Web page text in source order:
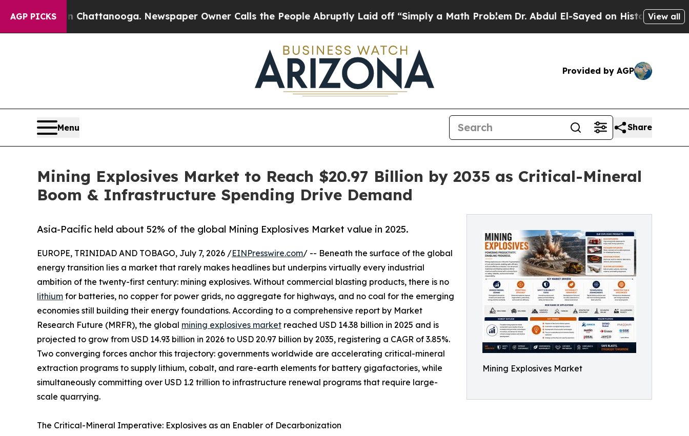
AGP PICKS
in Chattanooga. Newspaper Owner Calls the People Abruptly Laid off “Simply a Math ProblemDr. Abdul El-Sayed on Historic Michigan Win:View all
Provided by AGP
Menu Share
Mining Explosives Market to Reach $20.97 Billion by 2035 as Critical-Mineral
Boom & Infrastructure Spending Drive Demand
Mining Explosives Market
Asia-Pacific held about 52% of the global Mining Explosives Market value in 2025.
EUROPE, TRINIDAD AND TOBAGO, July 7, 2026 /EINPresswire.com/ -- Beneath the surface of the global
energy transition lies a market that rarely makes headlines but underpins virtually every industrial
ambition of the twenty-first century: mining explosives. Without commercial blasting products, there is no
lithium for batteries, no copper for power grids, no aggregate for highways, and no coal for the emerging
economies still building their energy foundations. According to a comprehensive report by Market
Research Future (MRFR), the global mining explosives market reached USD 14.38 billion in 2025 and is
projected to grow from USD 14.93 billion in 2026 to USD 20.97 billion by 2035, registering a CAGR of 3.85%.
Two converging forces anchor this trajectory: governments worldwide are accelerating critical-mineral
extraction programs to supply lithium, cobalt, and rare-earth elements for battery gigafactories, while
simultaneously committing over USD 1.2 trillion to infrastructure renewal programs that require large-
scale quarrying.
The Critical-Mineral Imperative: Explosives as an Enabler of Decarbonization